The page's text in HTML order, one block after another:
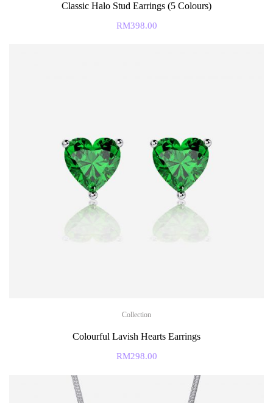
Classic Halo Stud Earrings (5 Colours)
RM398.00
Collection
Colourful Lavish Hearts Earrings
RM298.00